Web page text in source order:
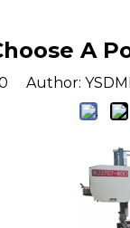
A
Author: